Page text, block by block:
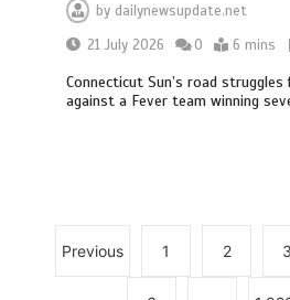
by dailynewsupdate.net
21 July 2026
0 6 mins
Connecticut Sun’s road
against a Fever team winning
Previous 1 2 3
Mike Wolfe left
death in